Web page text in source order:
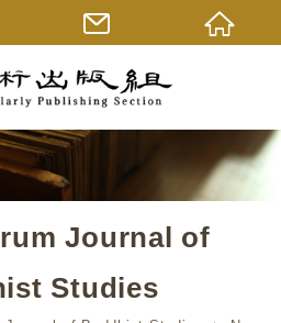
Journal of
Studies